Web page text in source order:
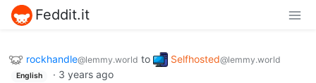
Feddit.it
rockhandle@lemmy.world to Selfhosted@lemmy.world
English · 3 years ago